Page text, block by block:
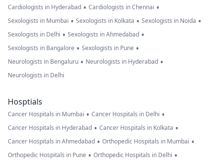
Cardiologists in Hyderabad • Cardiologists in Chennai •
Sexologists in Mumbai • Sexologists in Kolkata • Sexologists in Noida •
Sexologists in Delhi • Sexologists in Ahmedabad •
Sexologists in Bangalore • Sexologists in Pune •
Neurologists in Bengaluru • Neurologists in Hyderabad •
Neurologists in Delhi
Hosptials
Cancer Hospitals in Mumbai • Cancer Hospitals in Delhi •
Cancer Hospitals in Hyderabad • Cancer Hospitals in Kolkata •
Cancer Hospitals in Ahmedabad • Orthopedic Hospitals in Mumbai •
Orthopedic Hospitals in Pune • Orthopedic Hospitals in Delhi •